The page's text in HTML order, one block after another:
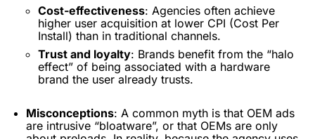
Cost-effectiveness: Agencies often achieve
higher user acquisition at lower CPI (Cost Per
Install) than in traditional channels.
Trust and loyalty: Brands benefit from the “halo
effect” of being associated with a hardware
brand the user already trusts.
Misconceptions: A common myth is that OEM ads
are intrusive “bloatware”, or that OEMs are only